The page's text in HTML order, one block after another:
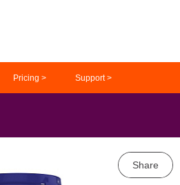
Pricing > Support >
Share